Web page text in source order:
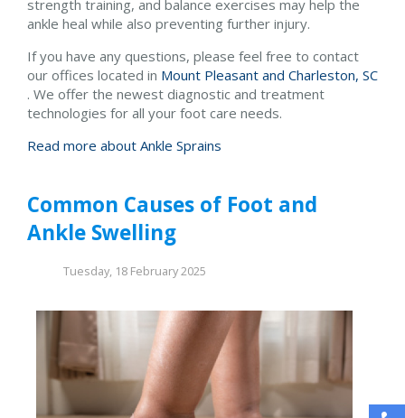
strength training, and balance exercises may help the
ankle heal while also preventing further injury.
If you have any questions, please feel free to contact
our offices located in Mount Pleasant and Charleston, SC
. We offer the newest diagnostic and treatment
technologies for all your foot care needs.
Read more about Ankle Sprains
Common Causes of Foot and
Ankle Swelling
Tuesday, 18 February 2025